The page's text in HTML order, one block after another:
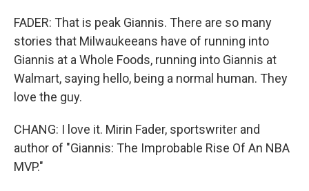
FADER: That is peak Giannis. There are so many
stories that Milwaukeeans have of running into
Giannis at a Whole Foods, running into Giannis at
Walmart, saying hello, being a normal human. They
love the guy.
CHANG: I love it. Mirin Fader, sportswriter and
author of "Giannis: The Improbable Rise Of An NBA
MVP."